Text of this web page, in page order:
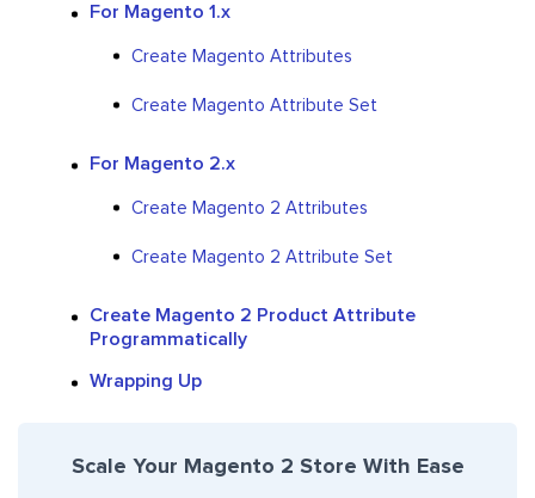
For Magento 1.x
Create Magento Attributes
Create Magento Attribute Set
For Magento 2.x
Create Magento 2 Attributes
Create Magento 2 Attribute Set
Create Magento 2 Product Attribute
Programmatically
Wrapping Up
Scale Your Magento 2 Store With Ease